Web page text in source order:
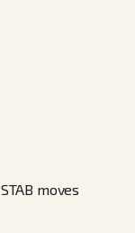
moves